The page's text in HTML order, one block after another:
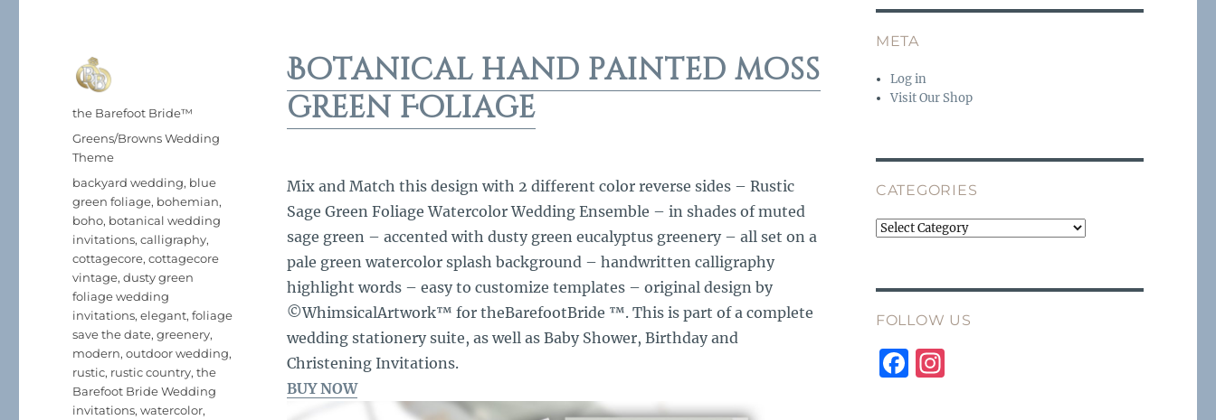
Botanical hand painted moss
green Foliage
Mix and Match this design with 2 different color reverse sides – Rustic
Sage Green Foliage Watercolor Wedding Ensemble – in shades of muted
sage green – accented with dusty green eucalyptus greenery – all set on a
pale green watercolor splash background – handwritten calligraphy
highlight words – easy to customize templates – original design by
©WhimsicalArtwork™ for theBarefootBride ™. This is part of a complete
wedding stationery suite, as well as Baby Shower, Birthday and
Christening Invitations.
BUY NOW
Author
the Barefoot Bride™
Posted
on
Categories
Greens/Browns Wedding
Theme
Tags
backyard wedding, blue
green foliage, bohemian,
boho, botanical wedding
invitations,calligraphy,
cottagecore,cottagecore
vintage,dusty green
foliage wedding
invitations,elegant,foliage
save the date,greenery,
modern,outdoor wedding,
rustic, rustic country,the
Barefoot Bride Wedding
invitations,watercolor,
META
Log in
Visit Our Shop
CATEGORIES
Categories
FOLLOW US
F I